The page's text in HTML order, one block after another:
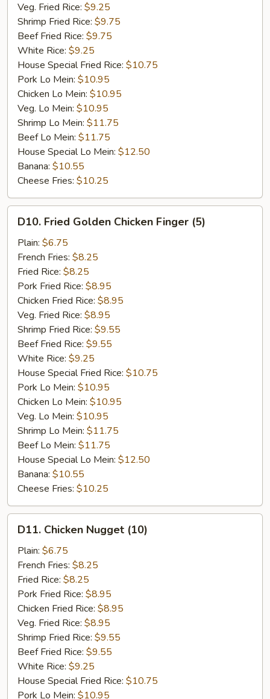
Veg. Fried Rice: $9.25
Shrimp Fried Rice: $9.75
Beef Fried Rice: $9.75
White Rice: $9.25
House Special Fried Rice: $10.75
Pork Lo Mein: $10.95
Chicken Lo Mein: $10.95
Veg. Lo Mein: $10.95
Shrimp Lo Mein: $11.75
Beef Lo Mein: $11.75
House Special Lo Mein: $12.50
Banana: $10.55
Cheese Fries: $10.25
Fried
Golden
Chicken
Finger
(5)
D10. Fried Golden Chicken Finger (5)
Plain: $6.75
French Fries: $8.25
Fried Rice: $8.25
Pork Fried Rice: $8.95
Chicken Fried Rice: $8.95
Veg. Fried Rice: $8.95
Shrimp Fried Rice: $9.55
Beef Fried Rice: $9.55
White Rice: $9.25
House Special Fried Rice: $10.75
Pork Lo Mein: $10.95
Chicken Lo Mein: $10.95
Veg. Lo Mein: $10.95
Shrimp Lo Mein: $11.75
Beef Lo Mein: $11.75
House Special Lo Mein: $12.50
Banana: $10.55
Cheese Fries: $10.25
Chicken
Nugget
(10)
D11. Chicken Nugget (10)
Plain: $6.75
French Fries: $8.25
Fried Rice: $8.25
Pork Fried Rice: $8.95
Chicken Fried Rice: $8.95
Veg. Fried Rice: $8.95
Shrimp Fried Rice: $9.55
Beef Fried Rice: $9.55
White Rice: $9.25
House Special Fried Rice: $10.75
Pork Lo Mein: $10.95